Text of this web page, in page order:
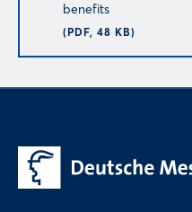
benefits
(PDF, 48 KB)